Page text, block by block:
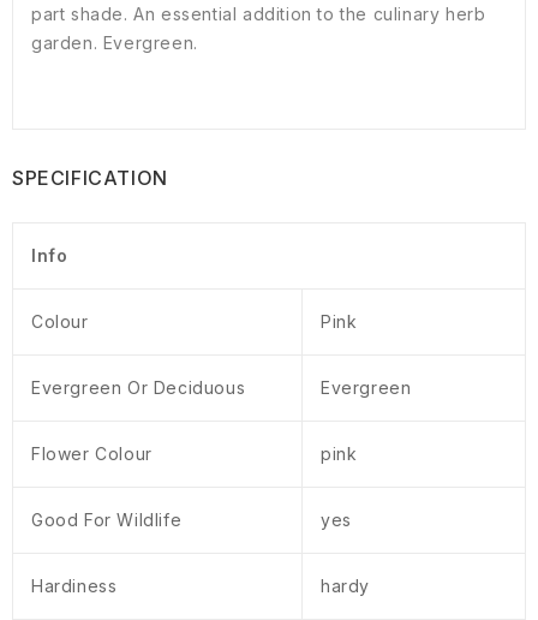
part shade. An essential addition to the culinary herb
garden. Evergreen.
SPECIFICATION
Info
Colour Pink
Evergreen Or Deciduous Evergreen
Flower Colour pink
Good For Wildlife yes
Hardiness hardy